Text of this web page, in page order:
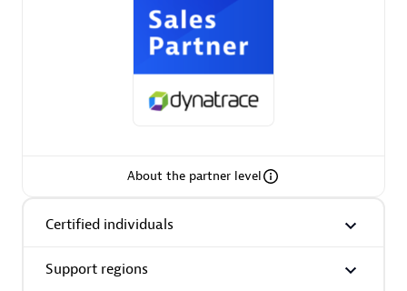
About the partner level
Certified individuals
Support regions